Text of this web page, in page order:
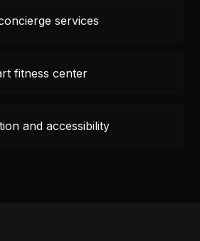
services
fitness center
and accessibility